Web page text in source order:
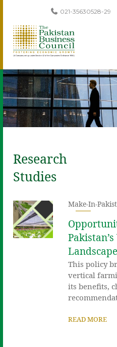
021-35630528-29
Research
Studies
Make-In-
This policy
vertical
its benefits,
READ MORE